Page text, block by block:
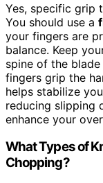
Yes, specific grip
You should use a
your fingers are
balance. Keep
spine of the
fingers grip the
helps stabilize
reducing slipping
enhance your
What Types of
Chopping?